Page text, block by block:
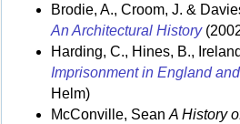
Brodie, A., Croom, J. &
An Architectural History
Harding, C., Hines, B.,
Imprisonment in England
Helm)
McConville, Sean A History